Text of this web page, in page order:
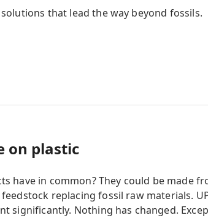
that lead the way beyond fossils.
on plastic
have in common? They could be made
replacing fossil raw materials.
significantly. Nothing has changed.